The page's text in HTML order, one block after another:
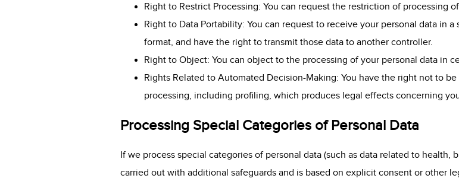
Right to Restrict Processing: You can request the restriction of processing
Right to Data Portability: You can request to receive your personal data in
format, and have the right to transmit those data to another controller.
Right to Object: You can object to the processing of your personal data in
Rights Related to Automated Decision-Making: You have the right not to
processing, including profiling, which produces legal effects concerning
Processing Special Categories of Personal Data
If we process special categories of personal data (such as data related to health,
carried out with additional safeguards and is based on explicit consent or other